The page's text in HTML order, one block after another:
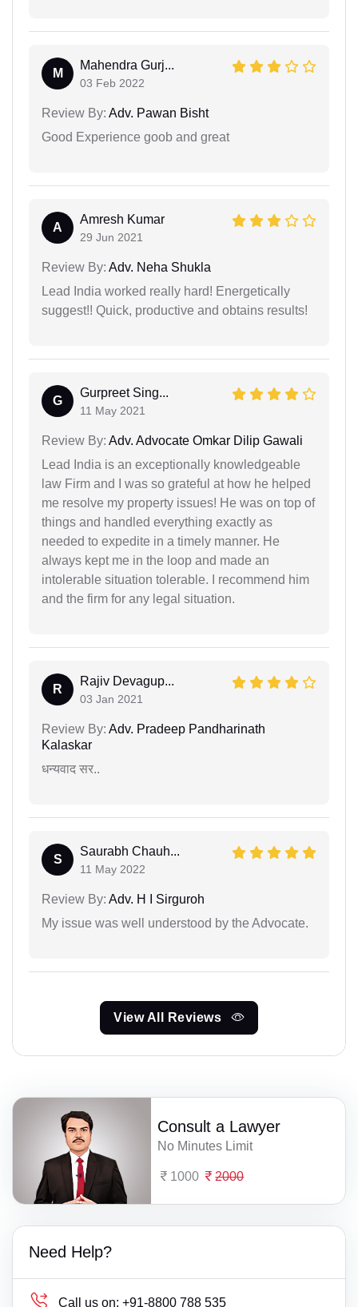
M
Mahendra Gurj...
03 Feb 2022
Review By: Adv. Pawan Bisht
Good Experience goob and great
A
Amresh Kumar
29 Jun 2021
Review By: Adv. Neha Shukla
Lead India worked really hard! Energetically
suggest!! Quick, productive and obtains results!
G
Gurpreet Sing...
11 May 2021
Review By: Adv. Advocate Omkar Dilip Gawali
Lead India is an exceptionally knowledgeable
law Firm and I was so grateful at how he helped
me resolve my property issues! He was on top of
things and handled everything exactly as
needed to expedite in a timely manner. He
always kept me in the loop and made an
intolerable situation tolerable. I recommend him
and the firm for any legal situation.
R
Rajiv Devagup...
03 Jan 2021
Review By: Adv. Pradeep Pandharinath
Kalaskar
धन्यवाद सर..
S
Saurabh Chauh...
11 May 2022
Review By: Adv. H I Sirguroh
My issue was well understood by the Advocate.
View All Reviews
Consult a Lawyer
No Minutes Limit
1000 2000
Need Help?
Call us on: +91-8800 788 535